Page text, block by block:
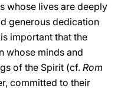
whose lives are deeply
generous dedication
important that the
whose minds and
of the Spirit (cf. Rom
committed to their